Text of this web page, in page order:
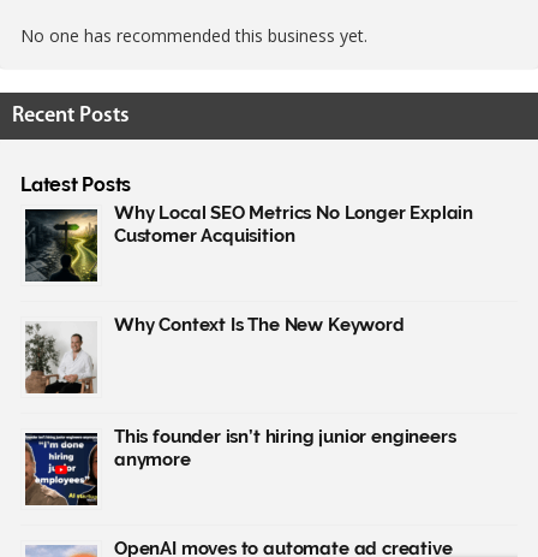
No one has recommended this business yet.
Recent Posts